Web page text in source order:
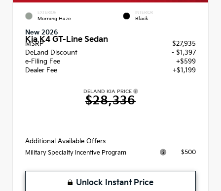
EXTERIOR
Morning Haze
INTERIOR
Black
New 2026
Kia K4 GT-Line Sedan
MSRP
$27,935
DeLand Discount
- $1,397
e-Filing Fee
+$599
Dealer Fee
+$1,199
DELAND KIA PRICE
$28,336
Additional Available Offers
Military Specialty Incentive Program $500
Unlock Instant Price